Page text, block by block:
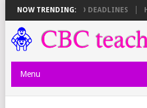
NOW TRENDING:
BREAKDOWN AND DEADLINES
Menu